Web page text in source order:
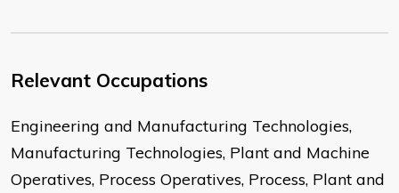
Relevant Occupations
Engineering and Manufacturing Technologies,
Manufacturing Technologies, Plant and Machine
Operatives, Process Operatives, Process, Plant and